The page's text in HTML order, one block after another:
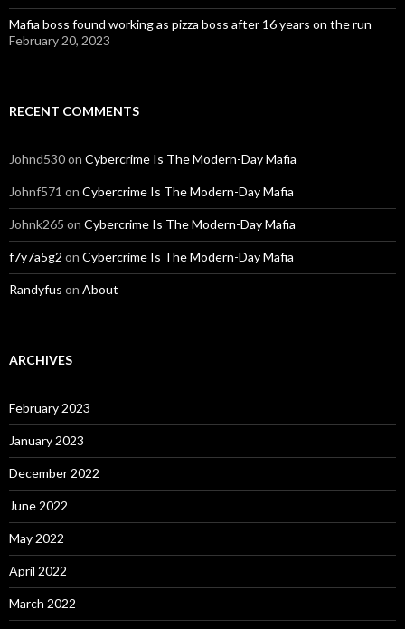
Mafia boss found working as pizza boss after 16 years on the run
February 20, 2023
RECENT COMMENTS
Johnd530on Cybercrime Is The Modern-Day Mafia
Johnf571 on Cybercrime Is The Modern-Day Mafia
Johnk265 on Cybercrime Is The Modern-Day Mafia
f7y7a5g2 on Cybercrime Is The Modern-Day Mafia
Randyfus on About
ARCHIVES
February 2023
January 2023
December 2022
June 2022
May 2022
April 2022
March 2022